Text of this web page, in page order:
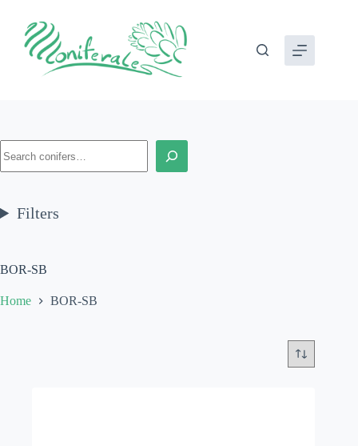
content
BOR-SB
Home BOR-SB
Filters